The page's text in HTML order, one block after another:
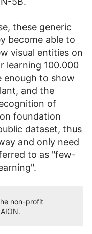
these generic
become able to
visual entities on
learning 100.000
enough to show
and the
of
foundation
dataset, thus
and only need
to as "few-
non-profit